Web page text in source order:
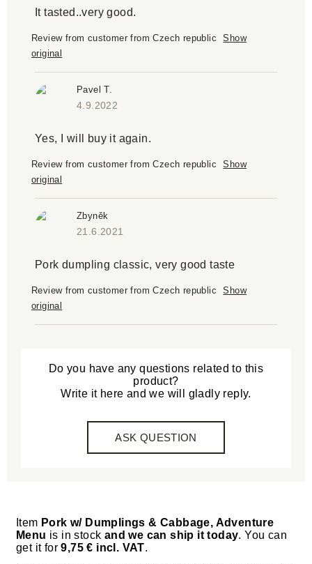
It tasted..very good.
Review from customer from Czech republic
Show
original
Pavel T.
4.9.2022
Yes, I will buy it again.
Review from customer from Czech republic
Show
original
Zbyněk
21.6.2021
Pork dumpling classic, very good taste
Review from customer from Czech republic
Show
original
Do you have any questions related to this
product?
Write it here and we will gladly reply.
ASK QUESTION
Item Pork w/ Dumplings & Cabbage, Adventure
Menu is in stock and we can ship it today. You can
get it for9,75 € incl. VAT.